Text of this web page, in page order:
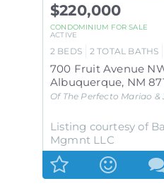
$220,000
CONDOMINIUM FOR SALE
ACTIVE
2 BEDS 2 TOTAL BATHS
700 Fruit Avenue
Albuquerque, NM
Of The Perfecto Mariao &
Listing courtesy of
Mgmnt LLC